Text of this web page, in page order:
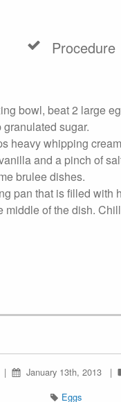
Procedure
bowl, beat 2 large
sugar.
heavy whipping
and a pinch of
brulee dishes.
pan that is filled with
middle of the dish.
January 13th, 2013
Eggs